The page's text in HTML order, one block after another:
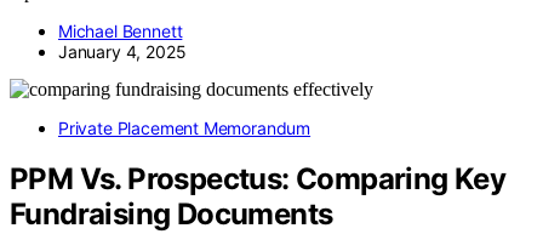
Michael Bennett
January 4, 2025
Private Placement Memorandum
PPM Vs. Prospectus: Comparing Key
Fundraising Documents